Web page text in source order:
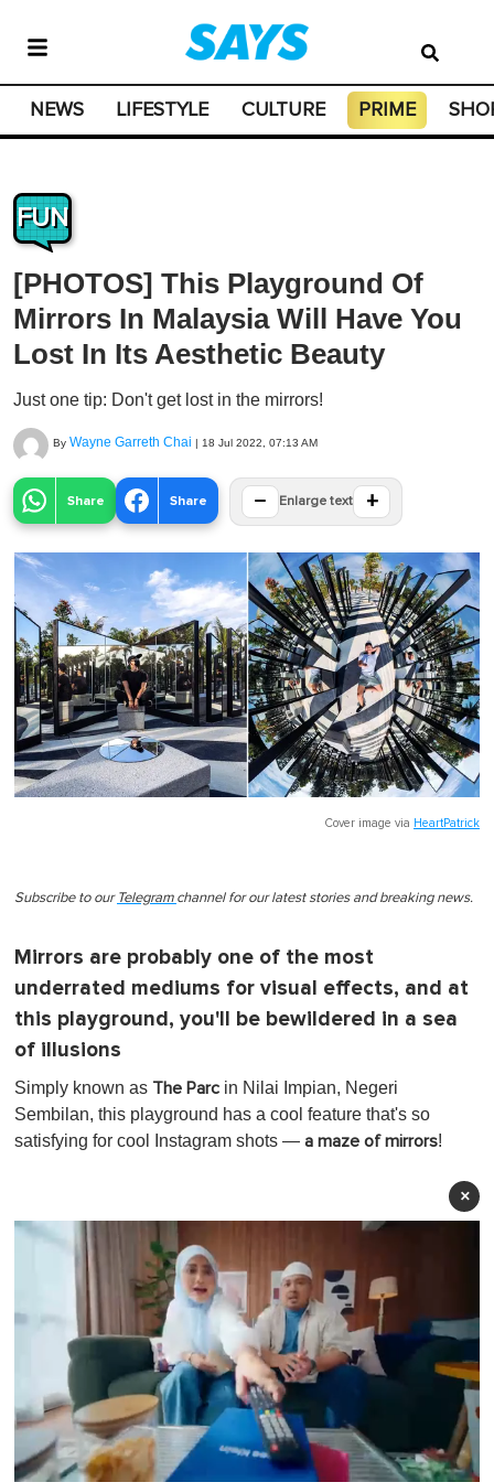
NEWS LIFESTYLE CULTURE PRIME
FUN
[PHOTOS] This Playground Of
Mirrors In Malaysia Will Have You
Lost In Its Aesthetic Beauty
Just one tip: Don't get lost in the mirrors!
By Wayne Garreth Chai | 18 Jul 2022, 07:13 AM
Share Share − Enlarge text +
Cover image via HeartPatrick
Subscribe to our Telegram channel for our latest stories and breaking news.
Mirrors are probably one of the most
underrated mediums for visual effects, and at
this playground, you'll be bewildered in a sea
of illusions
Simply known as The Parc in Nilai Impian, Negeri
Sembilan, this playground has a cool feature that's so
satisfying for cool Instagram shots — a maze of mirrors!
×